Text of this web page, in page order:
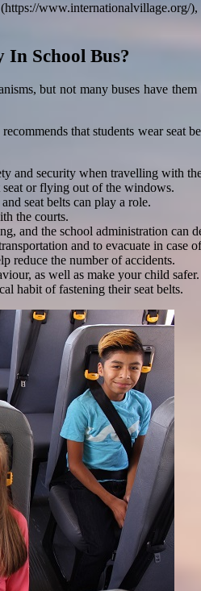
(https://www.internationalvillage.org/
In School Bus?
but not many buses have
that students wear seat
and security when travelling with
or flying out of the windows.
seat belts can play a role.
the courts.
and the school administration can
and to evacuate in case
reduce the number of accidents.
as well as make your child safer.
habit of fastening their seat belts.